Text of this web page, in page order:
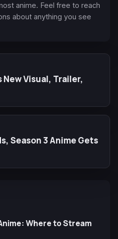
anime. Feel free to reach
about anything you see
New Visual, Trailer,
Season 3 Anime Gets
Where to Stream